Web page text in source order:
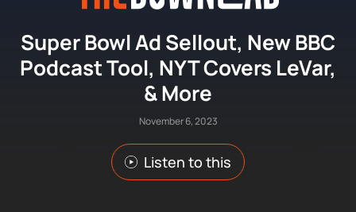
Super Bowl Ad Sellout, New BBC
Podcast Tool, NYT Covers LeVar,
& More
November 6, 2023
Listen to this